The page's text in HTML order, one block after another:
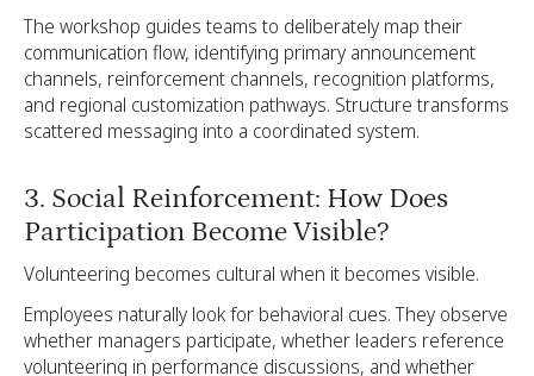
The workshop guides teams to deliberately map their
communication flow, identifying primary announcement
channels, reinforcement channels, recognition platforms,
and regional customization pathways. Structure transforms
scattered messaging into a coordinated system.
3. Social Reinforcement: How Does
Participation Become Visible?
Volunteering becomes cultural when it becomes visible.
Employees naturally look for behavioral cues. They observe
whether managers participate, whether leaders reference
volunteering in performance discussions, and whether